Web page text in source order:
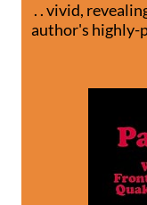
. . vivid,
author's highly-